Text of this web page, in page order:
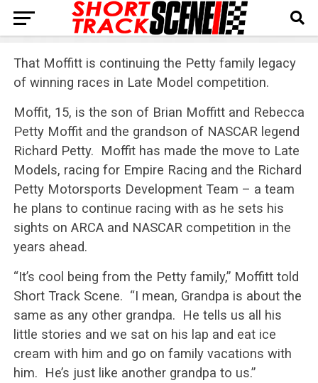
That Moffitt is continuing the Petty family legacy
of winning races in Late Model competition.
Moffit, 15, is the son of Brian Moffitt and Rebecca
Petty Moffit and the grandson of NASCAR legend
Richard Petty. Moffit has made the move to Late
Models, racing for Empire Racing and the Richard
Petty Motorsports Development Team – a team
he plans to continue racing with as he sets his
sights on ARCA and NASCAR competition in the
years ahead.
“It’s cool being from the Petty family,” Moffitt told
Short Track Scene. “I mean, Grandpa is about the
same as any other grandpa. He tells us all his
little stories and we sat on his lap and eat ice
cream with him and go on family vacations with
him. He’s just like another grandpa to us.”